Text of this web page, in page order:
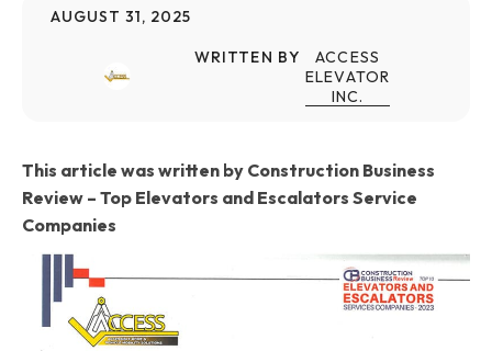
AUGUST 31, 2025
WRITTEN BY
ACCESS
ELEVATOR
INC.
This article was written by Construction Business
Review – Top Elevators and Escalators Service
Companies